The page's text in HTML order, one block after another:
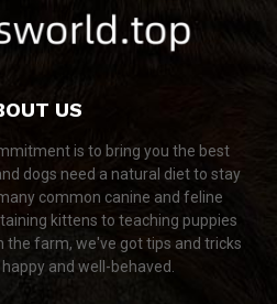
US
is to bring you the best
dogs need a natural diet to stay
common canine and feline
kittens to teaching puppies
the farm, we've got tips and tricks
and well-behaved.